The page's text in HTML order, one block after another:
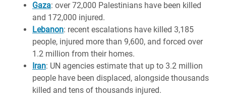
Gaza: over 72,000 Palestinians have been killed
and 172,000 injured.
Lebanon: recent escalations have killed 3,185
people, injured more than 9,600, and forced over
1.2 million from their homes.
Iran: UN agencies estimate that up to 3.2 million
people have been displaced, alongside thousands
killed and tens of thousands injured.